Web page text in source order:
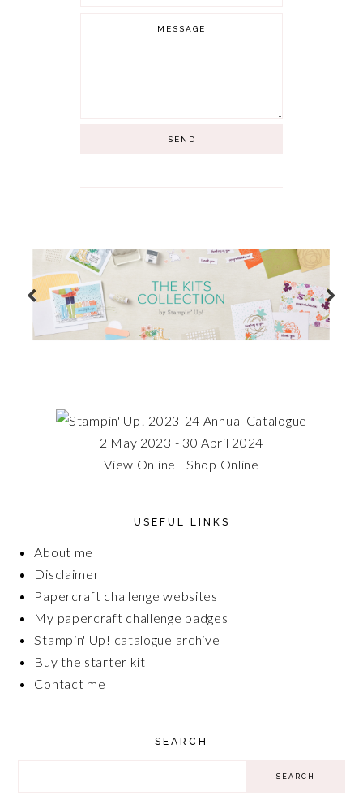
2 May 2023 - 30 April 2024
View Online |Shop Online
USEFUL LINKS
About me
Disclaimer
Papercraft challenge websites
My papercraft challenge badges
Stampin' Up! catalogue archive
Buy the starter kit
Contact me
SEARCH